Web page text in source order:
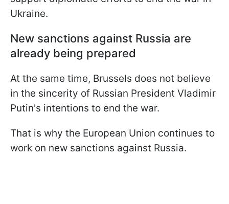
Ukraine.
New sanctions against Russia are
already being prepared
At the same time, Brussels does not believe
in the sincerity of Russian President Vladimir
Putin's intentions to end the war.
That is why the European Union continues to
work on new sanctions against Russia.